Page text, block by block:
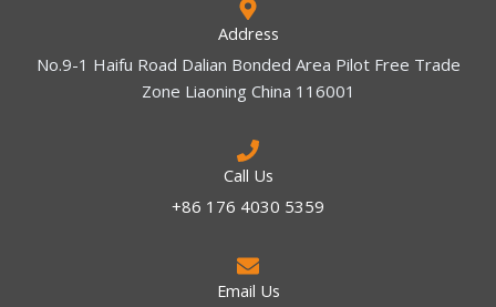
Address
No.9-1 Haifu Road Dalian Bonded Area Pilot Free Trade
Zone Liaoning China 116001
Call Us
+86 176 4030 5359
Email Us